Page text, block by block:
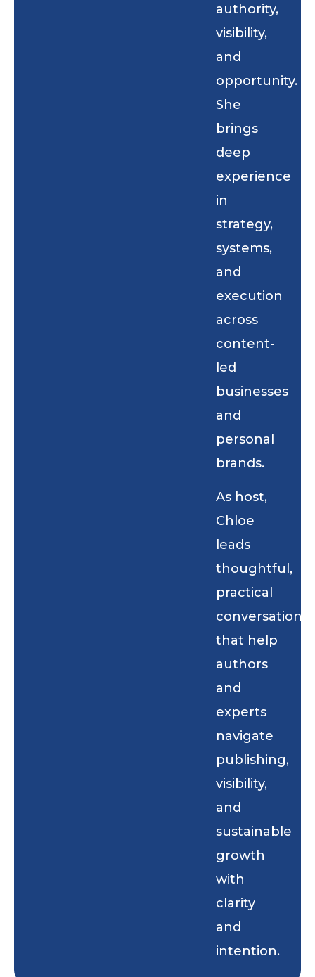
authority,
visibility,
and
opportunity.
She
brings
deep
experience
in
strategy,
systems,
and
execution
across
content-
led
businesses
and
personal
brands.
As host,
Chloe
leads
thoughtful,
practical
conversations
that help
authors
and
experts
navigate
publishing,
visibility,
and
sustainable
growth
with
clarity
and
intention.